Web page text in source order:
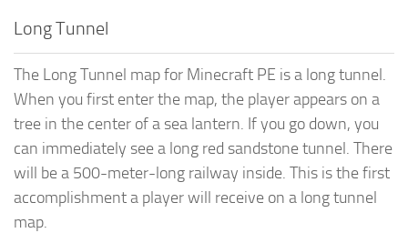
Long Tunnel
The Long Tunnel map for Minecraft PE is a long tunnel.
When you first enter the map, the player appears on a
tree in the center of a sea lantern. If you go down, you
can immediately see a long red sandstone tunnel. There
will be a 500-meter-long railway inside. This is the first
accomplishment a player will receive on a long tunnel
map.